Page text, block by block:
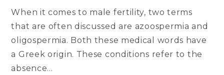
When it comes to male fertility, two terms
that are often discussed are azoospermia and
oligospermia. Both these medical words have
a Greek origin. These conditions refer to the
absence…